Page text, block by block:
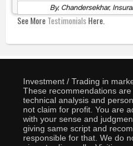
By, Chandersekhar,
See MoreTestimonialsHere.
Investment / Trading in
These recommendations
technical analysis and
not claim for profit. You are
with your sense and
giving same script and
responsible for that. We do